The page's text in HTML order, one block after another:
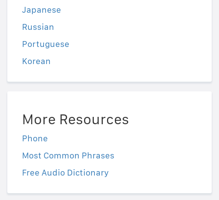
Japanese
Russian
Portuguese
Korean
More Resources
Phone
Most Common Phrases
Free Audio Dictionary